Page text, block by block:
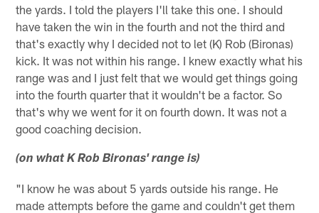
the yards. I told the players I'll take this one. I should
have taken the win in the fourth and not the third and
that's exactly why I decided not to let (K) Rob (Bironas)
kick. It was not within his range. I knew exactly what his
range was and I just felt that we would get things going
into the fourth quarter that it wouldn't be a factor. So
that's why we went for it on fourth down. It was not a
good coaching decision.
(on what K Rob Bironas' range is)
"I know he was about 5 yards outside his range. He
made attempts before the game and couldn't get them